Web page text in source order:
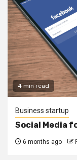
4 min read
Business startup
Social Media
6 months ago